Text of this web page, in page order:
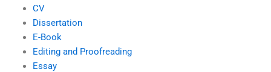
CV
Dissertation
E-Book
Editing and Proofreading
Essay